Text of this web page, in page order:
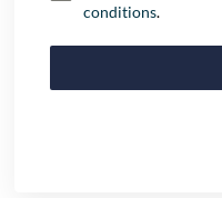
conditions.